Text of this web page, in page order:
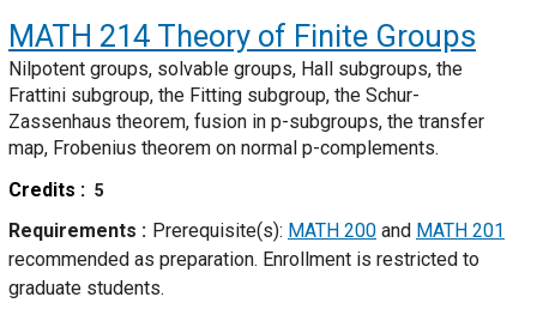
MATH 214 Theory of Finite Groups
Nilpotent groups, solvable groups, Hall subgroups, the
Frattini subgroup, the Fitting subgroup, the Schur-
Zassenhaus theorem, fusion in p-subgroups, the transfer
map, Frobenius theorem on normal p-complements.
Credits
5
Requirements Prerequisite(s): MATH 200 and MATH 201
recommended as preparation. Enrollment is restricted to
graduate students.